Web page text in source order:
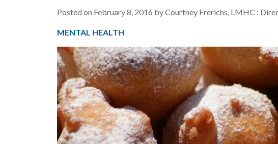
Posted on February 8, 2016 by Courtney Frerichs, LMHC :
MENTAL HEALTH